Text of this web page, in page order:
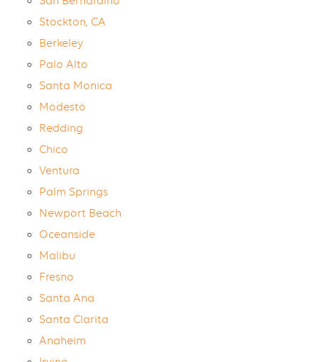
Stockton, CA
Berkeley
Palo Alto
Santa Monica
Modesto
Redding
Chico
Ventura
Palm Springs
Newport Beach
Oceanside
Malibu
Fresno
Santa Ana
Santa Clarita
Anaheim